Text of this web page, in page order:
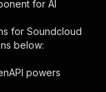
search-
for AI
for Soundcloud
below:
powers